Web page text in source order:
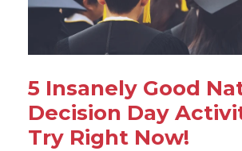
5 Insanely Good
Decision Day
Try Right Now!